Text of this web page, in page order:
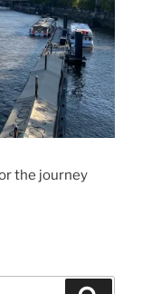
the journey